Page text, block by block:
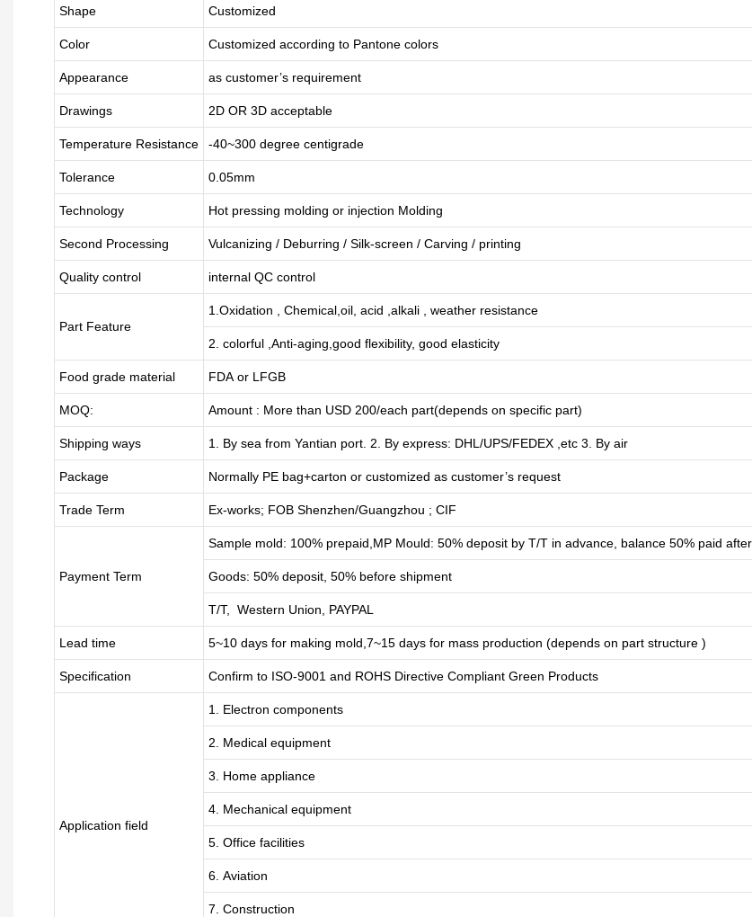
Shape Customized
Color Customized according to Pantone colors
Appearance as customer’s requirement
Drawings 2D OR 3D acceptable
Temperature Resistance -40~300 degree centigrade
Tolerance 0.05mm
Technology Hot pressing molding or injection Molding
Second Processing Vulcanizing / Deburring / Silk-screen / Carving / printing
Quality control internal QC control
Part Feature
1.Oxidation , Chemical,oil, acid ,alkali , weather resistance
2. colorful ,Anti-aging,good flexibility, good elasticity
Food grade material FDA or LFGB
MOQ: Amount : More than USD 200/each part(depends on specific part)
Shipping ways 1. By sea from Yantian port. 2. By express: DHL/UPS/FEDEX ,etc 3. By air
Package Normally PE bag+carton or customized as customer’s request
Trade Term Ex-works; FOB Shenzhen/Guangzhou ; CIF
Payment Term
Sample mold: 100% prepaid ,MP Mould: 50% deposit by T/T in advance, balance 50% paid
Goods: 50% deposit, 50% before shipment
T/T, Western Union, PAYPAL
Lead time 5~10 days formaking mold 7~15 days for mass production (depends on part structure )
Specification Confirm to ISO-9001 and ROHS Directive Compliant Green Products
Application field
1. Electron components
2. Medical equipment
3. Home appliance
4. Mechanical equipment
5. Office facilities
6. Aviation
7. Construction